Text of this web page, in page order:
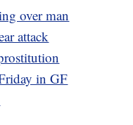
over man
attack
in GF